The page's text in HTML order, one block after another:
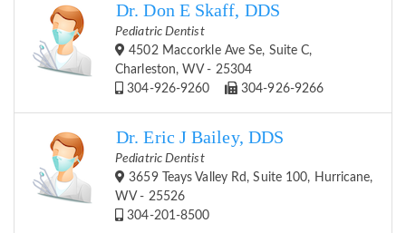
Dr. Don E Skaff, DDS
Pediatric Dentist
4502 Maccorkle Ave Se, Suite C,
Charleston, WV - 25304
304-926-9260
304-926-9266
Dr. Eric J Bailey, DDS
Pediatric Dentist
3659 Teays Valley Rd, Suite 100, Hurricane,
WV - 25526
304-201-8500